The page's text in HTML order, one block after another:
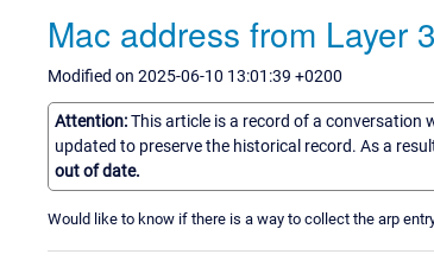
Mac address from Layer
Modified on 2025-06-10 13:01:39 +0200
Attention:This article is a record of a conversation
updated to preserve the historical record. As a
out of date.
Would like to know if there is a way to collect the arp